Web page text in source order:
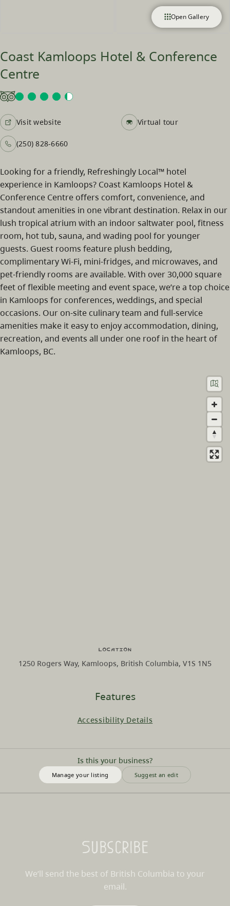
Open Gallery
Coast Kamloops Hotel & Conference
Centre
Visit website Virtual tour
(250) 828-6660
Looking for a friendly, Refreshingly Local™ hotel
experience in Kamloops? Coast Kamloops Hotel &
Conference Centre offers comfort, convenience, and
standout amenities in one vibrant destination. Relax in our
lush tropical atrium with an indoor saltwater pool, fitness
room, hot tub, sauna, and wading pool for younger
guests. Guest rooms feature plush bedding,
complimentary Wi‑Fi, mini-fridges, and microwaves, and
pet-friendly rooms are available. With over 30,000 square
feet of flexible meeting and event space, we’re a top choice
in Kamloops for conferences, weddings, and special
occasions. Our on-site culinary team and full-service
amenities make it easy to enjoy accommodation, dining,
recreation, and events all under one roof in the heart of
Kamloops, BC.
Features
Accessibility Details
Is this your business?
Manage your listing Suggest an edit
Location
1250 Rogers Way, Kamloops, British Columbia, V1S 1N5
Subscribe
We’ll send the best of British Columbia to your
email.